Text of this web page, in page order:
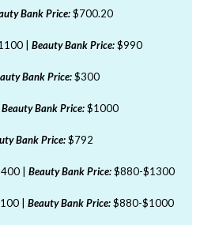
Bank Price:$700.20
| Beauty Bank Price:$990
Bank Price:$300
Beauty Bank Price:$1000
Bank Price:$792
| Beauty Bank Price:$880-$1300
| Beauty Bank Price:$880-$1000